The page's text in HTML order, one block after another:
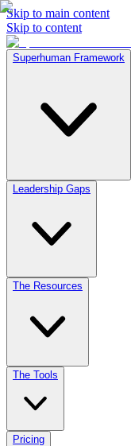
Skip to main content
Skip to content
Superhuman Framework
Leadership Gaps
The Resources
The Tools
Pricing